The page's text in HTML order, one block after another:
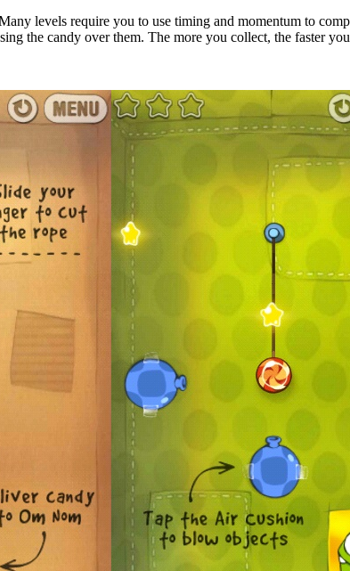
levels require you to use timing and momentum to
the candy over them. The more you collect, the faster